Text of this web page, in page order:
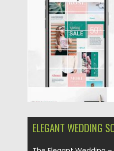
Posted on 10.05.2019
Updated on 10.05.2019
ELEGANT WEDDING